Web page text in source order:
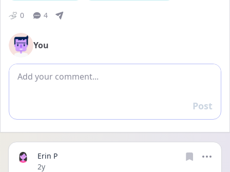
0 4
You
Add comment
Reply
Post
Erin P
Date posted
2y